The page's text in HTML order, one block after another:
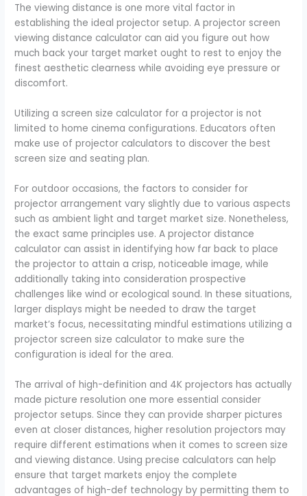
The viewing distance is one more vital factor in
establishing the ideal projector setup. A projector screen
viewing distance calculator can aid you figure out how
much back your target market ought to rest to enjoy the
finest aesthetic clearness while avoiding eye pressure or
discomfort.
Utilizing a screen size calculator for a projector is not
limited to home cinema configurations. Educators often
make use of projector calculators to discover the best
screen size and seating plan.
For outdoor occasions, the factors to consider for
projector arrangement vary slightly due to various aspects
such as ambient light and target market size. Nonetheless,
the exact same principles use. A projector distance
calculator can assist in identifying how far back to place
the projector to attain a crisp, noticeable image, while
additionally taking into consideration prospective
challenges like wind or ecological sound. In these situations,
larger displays might be needed to draw the target
market’s focus, necessitating mindful estimations utilizing a
projector screen size calculator to make sure the
configuration is ideal for the area.
The arrival of high-definition and 4K projectors has actually
made picture resolution one more essential consider
projector setups. Since they can provide sharper pictures
even at closer distances, higher resolution projectors may
require different estimations when it comes to screen size
and viewing distance. Using precise calculators can help
ensure that target markets enjoy the complete
advantages of high-def technology by permitting them to